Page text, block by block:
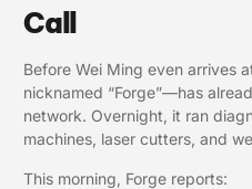
Call
Before Wei Ming even arrives
nicknamed “Forge”—has
network. Overnight, it ran
machines, laser cutters, and
This morning, Forge reports: